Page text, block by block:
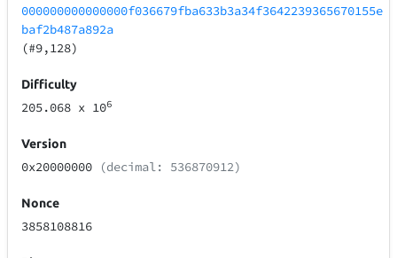
000000000000000f036679fba633b3a34f3642239365670155e
baf2b487a892a
(#9,128)
Difficulty
205.068 x 106
Version
0x20000000 (decimal: 536870912)
Nonce
3858108816